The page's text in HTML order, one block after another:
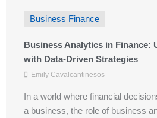
Business Finance
Business Analytics in Finance:
with Data-Driven Strategies
Emily Cavalcantinesos
In a world where financial
a business, the role of business